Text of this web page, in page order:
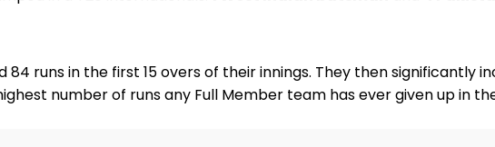
84 runs in the first 15 overs of their innings. They then significantly
number of runs any Full Member team has ever given up in